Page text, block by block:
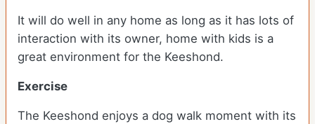
It will do well in any home as long as it has lots of
interaction with its owner, home with kids is a
great environment for the Keeshond.
Exercise
The Keeshond enjoys a dog walk moment with its